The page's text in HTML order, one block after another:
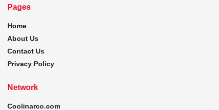
Pages
Home
About Us
Contact Us
Privacy Policy
Network
Coolinarco.com